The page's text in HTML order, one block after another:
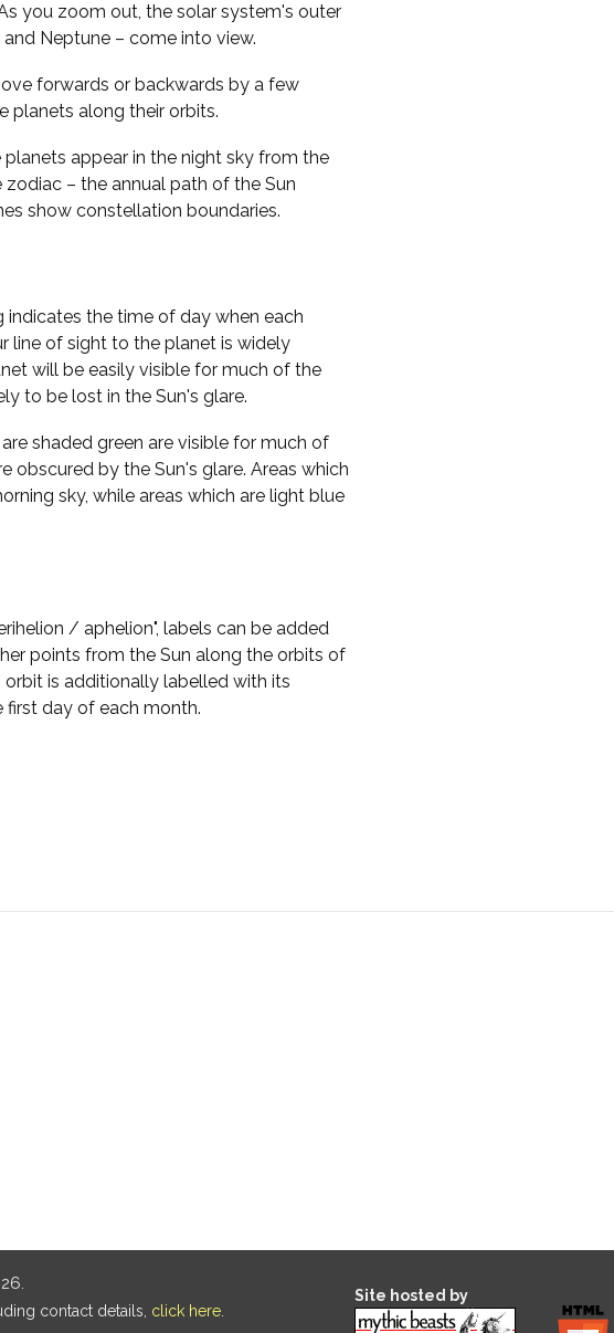
you zoom out, the solar system's outer
and Neptune – come into view.
forwards or backwards by a few
planets along their orbits.
appear in the night sky from the
zodiac – the annual path of the Sun
show constellation boundaries.
the time of day when each
line of sight to the planet is widely
will be easily visible for much of the
to be lost in the Sun's glare.
shaded green are visible for much of
obscured by the Sun's glare. Areas which
sky, while areas which are light blue
/ aphelion", labels can be added
points from the Sun along the orbits of
is additionally labelled with its
day of each month.
contact details, click here.
Site hosted by